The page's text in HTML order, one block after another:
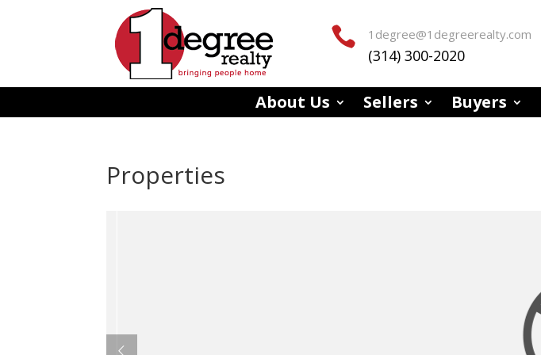
 1degree@1degreerealty.com
(314) 300-2020
About Us Sellers Buyers
Properties